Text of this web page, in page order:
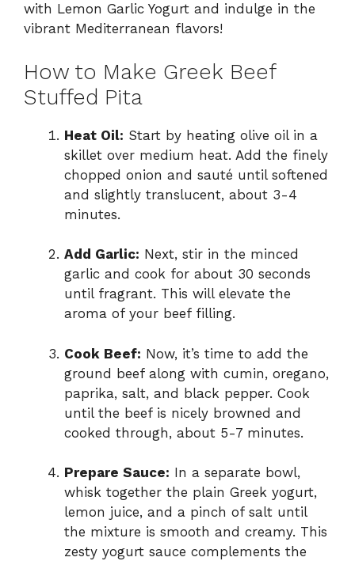
with Lemon Garlic Yogurt and indulge in the
vibrant Mediterranean flavors!
How to Make Greek Beef
Stuffed Pita
Heat Oil: Start by heating olive oil in a
skillet over medium heat. Add the finely
chopped onion and sauté until softened
and slightly translucent, about 3-4
minutes.
Add Garlic: Next, stir in the minced
garlic and cook for about 30 seconds
until fragrant. This will elevate the
aroma of your beef filling.
Cook Beef: Now, it’s time to add the
ground beef along with cumin, oregano,
paprika, salt, and black pepper. Cook
until the beef is nicely browned and
cooked through, about 5-7 minutes.
Prepare Sauce: In a separate bowl,
whisk together the plain Greek yogurt,
lemon juice, and a pinch of salt until
the mixture is smooth and creamy. This
zesty yogurt sauce complements the